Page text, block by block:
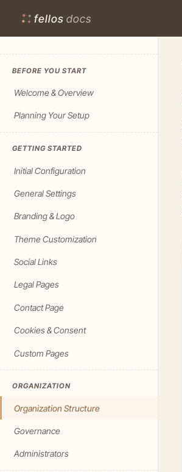
fellos docs
BEFORE YOU START
Welcome & Overview
Planning Your Setup
GETTING STARTED
Initial Configuration
General Settings
Branding & Logo
Theme Customization
Social Links
Legal Pages
Contact Page
Cookies & Consent
Custom Pages
ORGANIZATION
Organization Structure
Governance
Administrators